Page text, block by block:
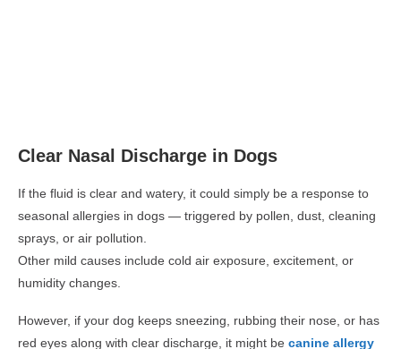
Clear Nasal Discharge in Dogs
If the fluid is clear and watery, it could simply be a response to
seasonal allergies in dogs — triggered by pollen, dust, cleaning
sprays, or air pollution.
Other mild causes include cold air exposure, excitement, or
humidity changes.
However, if your dog keeps sneezing, rubbing their nose, or has
red eyes along with clear discharge, it might be canine allergy